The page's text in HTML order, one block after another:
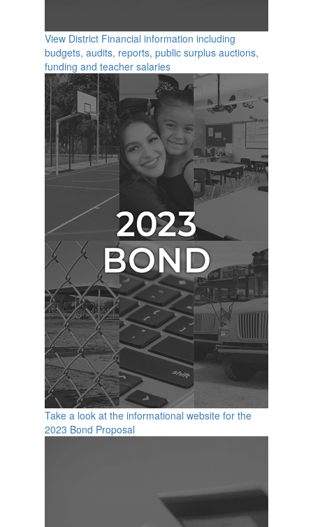
View District Financial information including
budgets, audits, reports, public surplus auctions,
funding and teacher salaries
Take a look at the informational website for the
2023 Bond Proposal